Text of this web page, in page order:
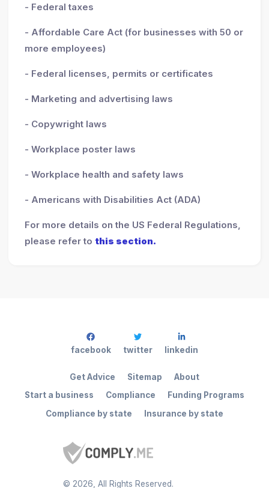
- Federal taxes
- Affordable Care Act (for businesses with 50 or
more employees)
- Federal licenses, permits or certificates
- Marketing and advertising laws
- Copywright laws
- Workplace poster laws
- Workplace health and safety laws
- Americans with Disabilities Act (ADA)
For more details on the US Federal Regulations,
please refer to this section.
© 2026 , All Rights Reserved.
Start a business Compliance
Funding Programs
Compliance by state
Insurance by state
Get Advice Sitemap About
facebook twitter linkedin